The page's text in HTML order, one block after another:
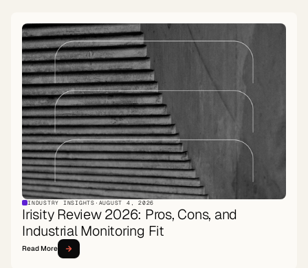
INDUSTRY INSIGHTS · AUGUST 4, 2026
Irisity Review 2026: Pros, Cons, and
Industrial Monitoring Fit
Read More